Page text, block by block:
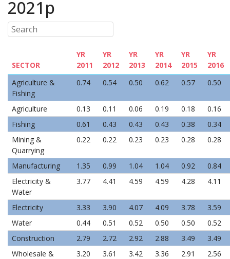
2021p
SECTOR
YR
2011
YR
2012
YR
2013
YR
2014
YR
2015
YR
2016
Agriculture &
Fishing
0.74 0.54 0.50 0.62 0.57 0.50
Agriculture 0.13 0.11 0.06 0.19 0.18
0.16
Fishing
0.61 0.43 0.43 0.43 0.38
0.34
Mining &
Quarrying
0.22 0.22 0.23 0.23 0.28 0.28
Manufacturing 1.35 0.99 1.04 1.04 0.92
0.84
Electricity &
Water
3.77 4.41 4.59 4.59 4.28 4.11
Electricity 3.33 3.90 4.07 4.09 3.78
3.59
Water
0.44 0.51 0.52 0.50 0.50
0.52
Construction
2.79 2.72 2.92 2.88 3.49
3.49
Wholesale &
3.20 3.61 3.42 3.36 2.91 2.56